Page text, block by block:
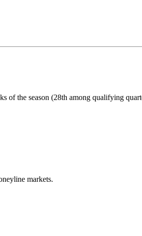
of the season (28th among qualifying
markets.